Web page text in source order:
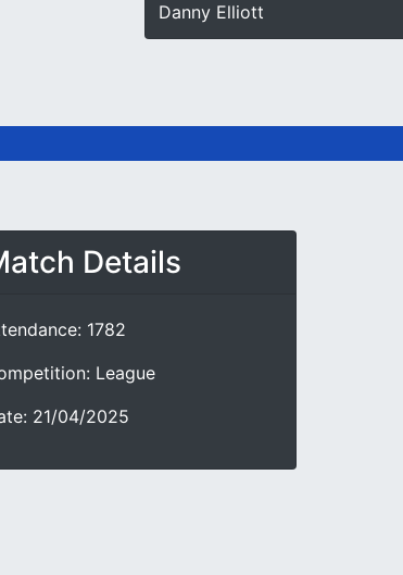
Danny Elliott
Details
1782
League
21/04/2025